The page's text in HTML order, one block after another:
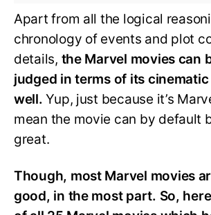
Apart from all the logical
chronology of events and plot
details, the Marvel movies can
judged in terms of its
well. Yup, just because it’s
mean the movie can by default
great.
Though, most Marvel movies
good, in the most part. So,